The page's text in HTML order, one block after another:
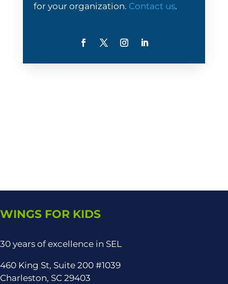
for your organization. Contact us.
WINGS FOR KIDS
30 years of excellence in SEL
460 King St, Suite 200 #1039
Charleston, SC 29403